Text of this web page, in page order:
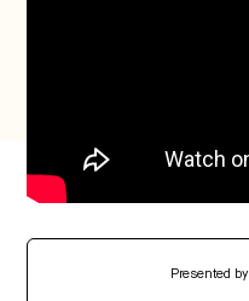
Presented by